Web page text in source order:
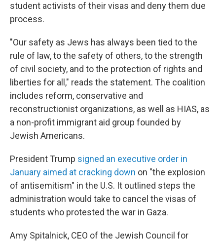
student activists of their visas and deny them due
process.
"Our safety as Jews has always been tied to the
rule of law, to the safety of others, to the strength
of civil society, and to the protection of rights and
liberties for all," reads the statement. The coalition
includes reform, conservative and
reconstructionist organizations, as well as HIAS, as
a non-profit immigrant aid group founded by
Jewish Americans.
President Trump signed an executive order in
January aimed at cracking down on "the explosion
of antisemitism" in the U.S. It outlined steps the
administration would take to cancel the visas of
students who protested the war in Gaza.
Amy Spitalnick, CEO of the Jewish Council for